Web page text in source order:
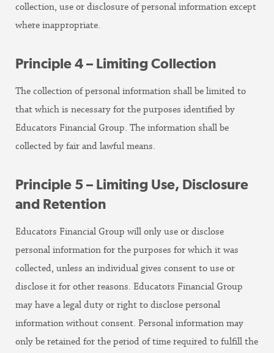
collection, use or disclosure of personal information except
where inappropriate.
Principle 4 – Limiting Collection
The collection of personal information shall be limited to
that which is necessary for the purposes identified by
Educators Financial Group. The information shall be
collected by fair and lawful means.
Principle 5 – Limiting Use, Disclosure
and Retention
Educators Financial Group will only use or disclose
personal information for the purposes for which it was
collected, unless an individual gives consent to use or
disclose it for other reasons. Educators Financial Group
may have a legal duty or right to disclose personal
information without consent. Personal information may
only be retained for the period of time required to fulfill the